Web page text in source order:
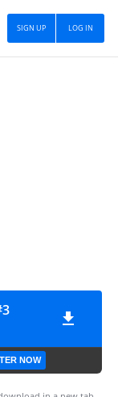
LOG IN
SIGN UP
NOW